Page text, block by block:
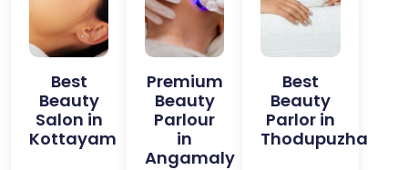
Best
Beauty
Salon in
Kottayam
Premium
Beauty
Parlour
in
Angamaly
Best
Beauty
Parlor in
Thodupuzha